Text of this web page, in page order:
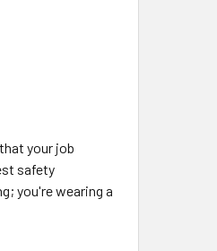
your job
safety
you're wearing a